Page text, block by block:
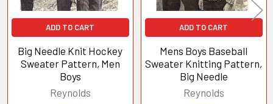
ADD TO CART
Big Needle Knit Hockey
Sweater Pattern, Men
Boys
Reynolds
ADD TO CART
Mens Boys Baseball
Sweater Knitting Pattern,
Big Needle
Reynolds